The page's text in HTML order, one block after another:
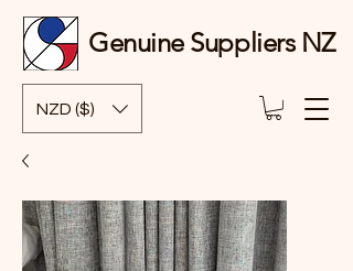
NZD ($)
Genuine Suppliers NZ